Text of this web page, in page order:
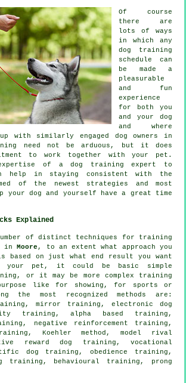
Of course
there are
lots of ways
in which any
dog training
schedule can
be made a
pleasurable
and fun
experience
for both you
and your dog
and where
with similarly engaged dog owners in
need not be arduous, but it does
to work together with your pet.
of a dog training expert to
help in staying consistent with the
of the newest strategies and most
your dog and yourself have a great time
Explained
of distinct techniques for training
inMoore , to an extent what approach you
based on just what end result you want
your pet, it could be basic simple
, or it may be more complex training
like for showing, for sports or
the most recognized methods are:
mirror training, electronic dog
training, alpha based training,
negative reinforcement training,
Koehler method,model rival
reward dog training, vocational
dog training,obedience
training,
training , behavioural training, prong